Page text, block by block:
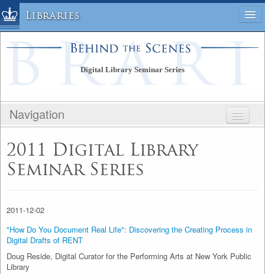
Libraries
Columbia University » Home
Libraries » Home
Hours
Maps & Directions
Ask a Librarian
Library Staff
FAQ
News & Events
Suggestions & Feedback
My Library Account
Digital Library Seminar Series
Navigation
DIGITAL LIBRARY SEMINAR SERIES
PUBLIC SITE
2011 Digital Library
Seminar Series
2011-12-02
"How Do You Document Real Life": Discovering the Creating Process in
Digital Drafts of RENT
Doug Reside, Digital Curator for the Performing Arts at New York Public
Library